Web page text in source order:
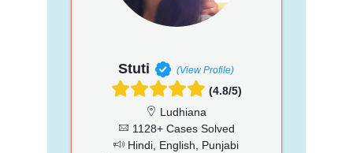
Stuti (View Profile)
(4.8/5)
Ludhiana
1128+ Cases Solved
Hindi, English, Punjabi